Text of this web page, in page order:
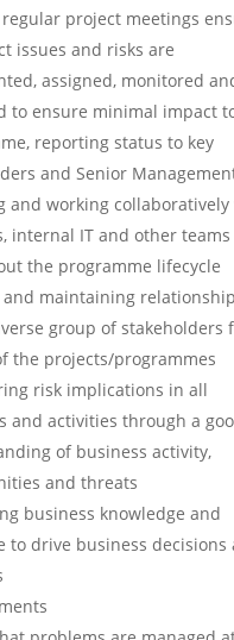
project meetings
issues and risks are
assigned, monitored
to ensure minimal impact
reporting status to key
and Senior
and working
internal IT and other teams
the programme lifecycle
maintaining
group of stakeholders
the projects/programmes
risk implications in all
and activities through a
of business activity,
and threats
business knowledge and
to drive business decisions